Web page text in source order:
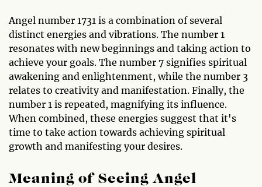
Angel number 1731 is a combination of several
distinct energies and vibrations. The number 1
resonates with new beginnings and taking action to
achieve your goals. The number 7 signifies spiritual
awakening and enlightenment, while the number 3
relates to creativity and manifestation. Finally, the
number 1 is repeated, magnifying its influence.
When combined, these energies suggest that it's
time to take action towards achieving spiritual
growth and manifesting your desires.
Meaning of Seeing Angel